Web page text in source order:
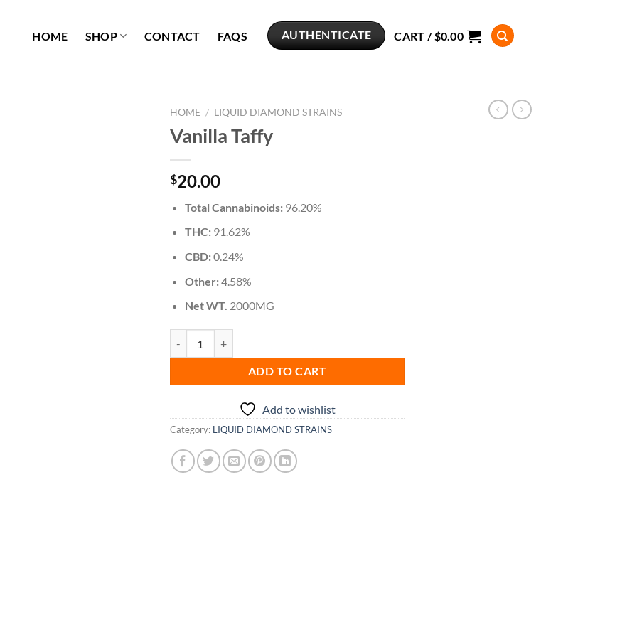
HOME SHOP CONTACT FAQS AUTHENTICATE CART / $0.00
HOME / LIQUID DIAMOND STRAINS
Vanilla Taffy
$20.00
Total Cannabinoids:96.20%
THC:91.62%
CBD:0.24%
Other:4.58%
Net WT. 2000MG
ADD TO CART
Add to wishlist
Category: LIQUID DIAMOND STRAINS